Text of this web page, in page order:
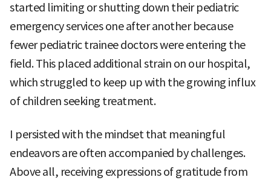
started limiting or shutting down their pediatric
emergency services one after another because
fewer pediatric trainee doctors were entering the
field. This placed additional strain on our hospital,
which struggled to keep up with the growing influx
of children seeking treatment.
I persisted with the mindset that meaningful
endeavors are often accompanied by challenges.
Above all, receiving expressions of gratitude from